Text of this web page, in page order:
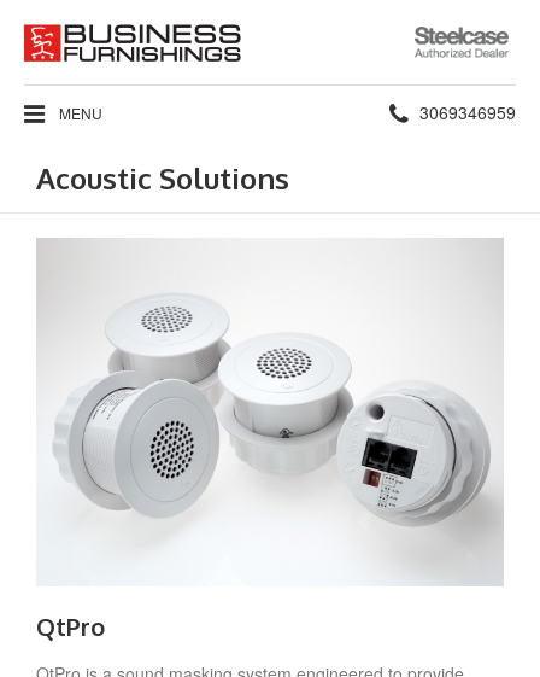
Steelcase
Authorized
Dealer
MENU Phone
3069346959
Acoustic Solutions
QtPro